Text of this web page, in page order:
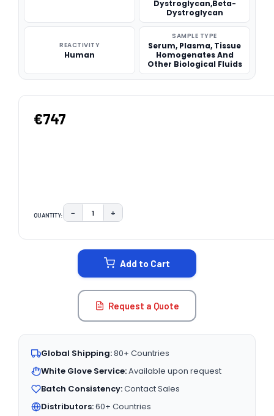
Dystroglycan,Beta-
Dystroglycan
REACTIVITY
Human
SAMPLE TYPE
Serum, Plasma, Tissue
Homogenates And
Other Biological Fluids
€747
QUANTITY: DECREASE QUANTITY:
− INCREASE QUANTITY:
+
Add to Cart
Request a Quote
Global Shipping:80+ Countries
White Glove Service:Available upon request
Batch Consistency:Contact Sales
Distributors:60+ Countries